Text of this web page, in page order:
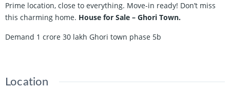
Prime location, close to everything. Move-in ready! Don’t miss
this charming home. House for Sale – Ghori Town.
Demand 1 crore 30 lakh Ghori town phase 5b
Location